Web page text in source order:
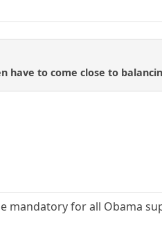
to come close to
for all Obama